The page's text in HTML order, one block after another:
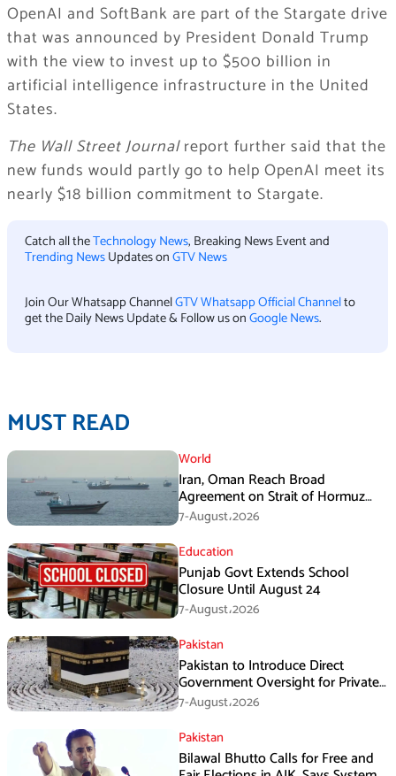
OpenAI and SoftBank are part of the Stargate drive
that was announced by President Donald Trump
with the view to invest up to $500 billion in
artificial intelligence infrastructure in the United
States.
The Wall Street Journalreport further said that the
new funds would partly go to help OpenAI meet its
nearly $18 billion commitment to Stargate.
Catch all theTechnology News, Breaking News Event and
Trending NewsUpdates onGTV News
Join Our Whatsapp ChannelGTV Whatsapp Official Channelto
get the Daily News Update & Follow us onGoogle News.
MUST READ
World
Iran, Oman Reach Broad
Agreement on Strait of Hormuz
Framework, Says Lawmaker
7-August،2026
Education
Punjab Govt Extends School
Closure Until August 24
7-August،2026
Pakistan
Pakistan to Introduce Direct
Government Oversight for Private
Hajj Scheme
7-August،2026
Pakistan
Bilawal Bhutto Calls for Free and